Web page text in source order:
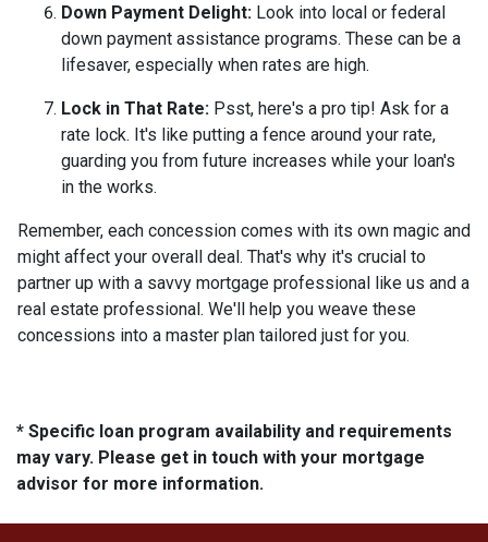
Down Payment Delight: Look into local or federal
down payment assistance programs. These can be a
lifesaver, especially when rates are high.
Lock in That Rate: Psst, here's a pro tip! Ask for a
rate lock. It's like putting a fence around your rate,
guarding you from future increases while your loan's
in the works.
Remember, each concession comes with its own magic and
might affect your overall deal. That's why it's crucial to
partner up with a savvy mortgage professional like us and a
real estate professional. We'll help you weave these
concessions into a master plan tailored just for you.
* Specific loan program availability and requirements
may vary. Please get in touch with your mortgage
advisor for more information.